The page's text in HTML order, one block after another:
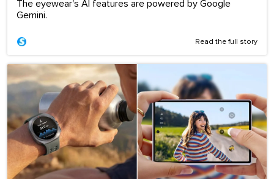
The eyewear's AI features are powered by Google
Gemini.
Read the full story